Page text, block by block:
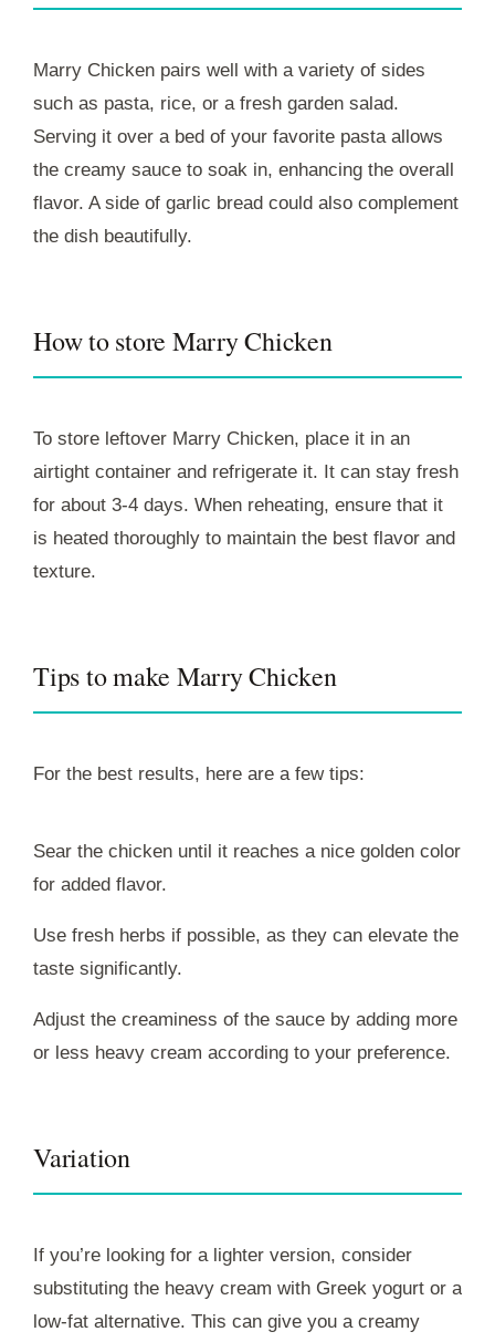
Marry Chicken pairs well with a variety of sides
such as pasta, rice, or a fresh garden salad.
Serving it over a bed of your favorite pasta allows
the creamy sauce to soak in, enhancing the overall
flavor. A side of garlic bread could also complement
the dish beautifully.
How to store Marry Chicken
To store leftover Marry Chicken, place it in an
airtight container and refrigerate it. It can stay fresh
for about 3-4 days. When reheating, ensure that it
is heated thoroughly to maintain the best flavor and
texture.
Tips to make Marry Chicken
For the best results, here are a few tips:
Sear the chicken until it reaches a nice golden color
for added flavor.
Use fresh herbs if possible, as they can elevate the
taste significantly.
Adjust the creaminess of the sauce by adding more
or less heavy cream according to your preference.
Variation
If you’re looking for a lighter version, consider
substituting the heavy cream with Greek yogurt or a
low-fat alternative. This can give you a creamy